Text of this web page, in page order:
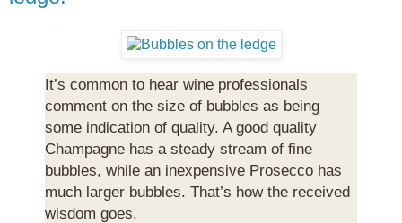
It’s common to hear wine professionals
comment on the size of bubbles as being
some indication of quality. A good quality
Champagne has a steady stream of fine
bubbles, while an inexpensive Prosecco has
much larger bubbles. That’s how the received
wisdom goes.